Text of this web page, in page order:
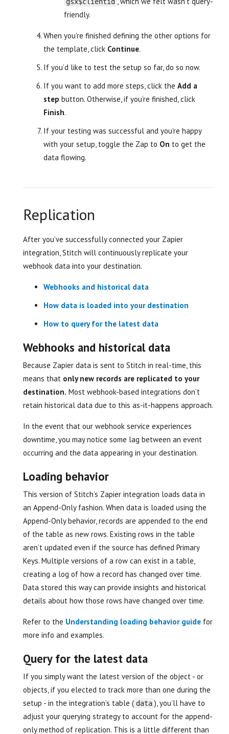
friendly.
When you’re finished defining the other options for
the template, click Continue.
If you’d like to test the setup so far, do so now.
If you want to add more steps, click the Add a
step button. Otherwise, if you’re finished, click
Finish.
If your testing was successful and you’re happy
with your setup, toggle the Zap to On to get the
data flowing.
Replication
After you’ve successfully connected your Zapier
integration, Stitch will continuously replicate your
webhook data into your destination.
Webhooks and historical data
How data is loaded into your destination
How to query for the latest data
Webhooks and historical data
Because Zapier data is sent to Stitch in real-time, this
means that only new records are replicated to your
destination. Most webhook-based integrations don’t
retain historical data due to this as-it-happens approach.
In the event that our webhook service experiences
downtime, you may notice some lag between an event
occurring and the data appearing in your destination.
Loading behavior
This version of Stitch’s Zapier integration loads data in
an Append-Only fashion. When data is loaded using the
Append-Only behavior, records are appended to the end
of the table as new rows. Existing rows in the table
aren’t updated even if the source has defined Primary
Keys. Multiple versions of a row can exist in a table,
creating a log of how a record has changed over time.
Data stored this way can provide insights and historical
details about how those rows have changed over time.
Refer to the Understanding loading behavior guide for
more info and examples.
Query for the latest data
If you simply want the latest version of the object - or
objects, if you elected to track more than one during the
setup - in the integration’s table ( data ), you’ll have to
adjust your querying strategy to account for the append-
only method of replication. This is a little different than